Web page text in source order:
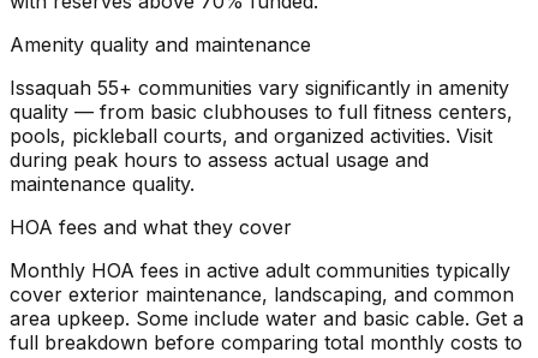
Amenity quality and maintenance
Issaquah 55+ communities vary significantly in amenity
quality — from basic clubhouses to full fitness centers,
pools, pickleball courts, and organized activities. Visit
during peak hours to assess actual usage and
maintenance quality.
HOA fees and what they cover
Monthly HOA fees in active adult communities typically
cover exterior maintenance, landscaping, and common
area upkeep. Some include water and basic cable. Get a
full breakdown before comparing total monthly costs to